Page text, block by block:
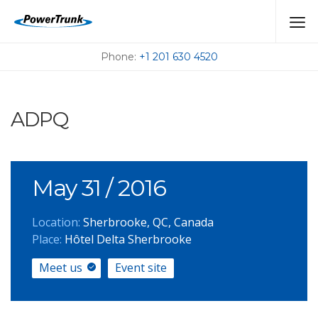
Phone: +1 201 630 4520
MEET US AT THE
UPCOMING EVENTS
ADPQ
May 31 / 2016
Location: Sherbrooke, QC, Canada
Place: Hôtel Delta Sherbrooke
Meet us
Event site